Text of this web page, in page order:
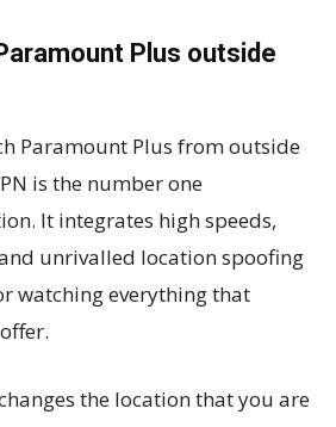
Plus outside
Paramount Plus from outside
is the number one
It integrates high speeds,
unrivalled location spoofing
watching everything that
the location that you are